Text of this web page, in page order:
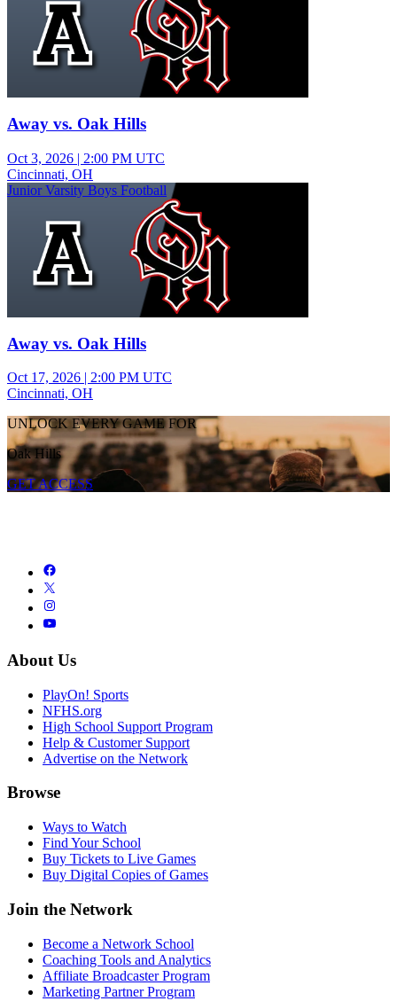
Away vs. Oak Hills
Oct 3, 2026 | 2:00 PM UTC
Cincinnati, OH
Junior Varsity Boys Football
Away vs. Oak Hills
Oct 17, 2026 | 2:00 PM UTC
Cincinnati, OH
UNLOCK EVERY GAME FOR
Oak Hills
GET ACCESS
About Us
PlayOn! Sports
NFHS.org
High School Support Program
Help & Customer Support
Advertise on the Network
Browse
Ways to Watch
Find Your School
Buy Tickets to Live Games
Buy Digital Copies of Games
Join the Network
Become a Network School
Coaching Tools and Analytics
Affiliate Broadcaster Program
Marketing Partner Program